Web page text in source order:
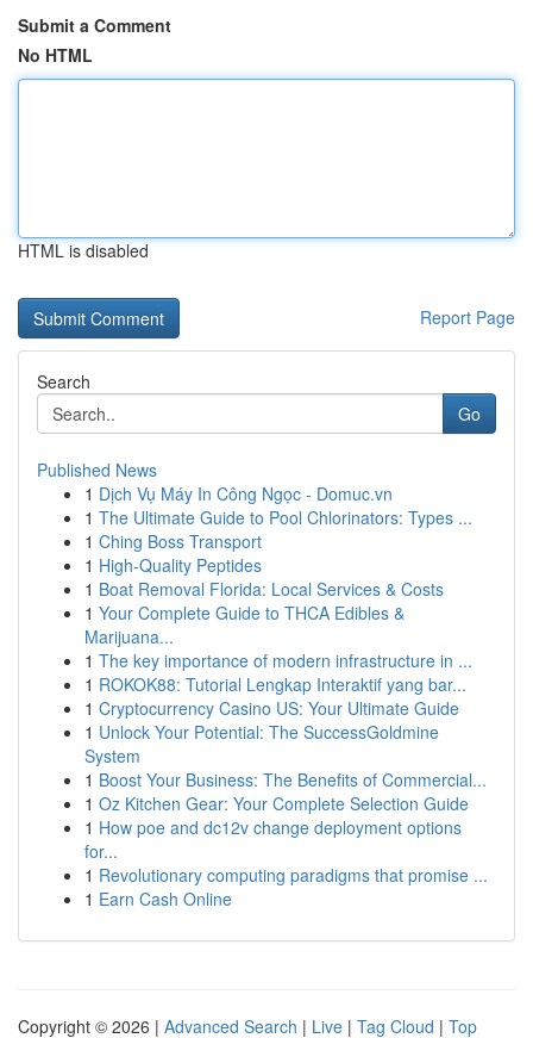
Submit a Comment
No HTML
HTML is disabled
Report Page
Search
Go
Published News
1 Dịch Vụ Máy In Công Ngọc - Domuc.vn
1 The Ultimate Guide to Pool Chlorinators: Types ...
1 Ching Boss Transport
1 High-Quality Peptides
1 Boat Removal Florida: Local Services & Costs
1 Your Complete Guide to THCA Edibles &
Marijuana...
1 The key importance of modern infrastructure in ...
1 ROKOK88: Tutorial Lengkap Interaktif yang bar...
1 Cryptocurrency Casino US: Your Ultimate Guide
1 Unlock Your Potential: The SuccessGoldmine
System
1 Boost Your Business: The Benefits of Commercial...
1 Oz Kitchen Gear: Your Complete Selection Guide
1 How poe and dc12v change deployment options
for...
1 Revolutionary computing paradigms that promise ...
1 Earn Cash Online
Copyright © 2026 | Advanced Search | Live | Tag Cloud | Top